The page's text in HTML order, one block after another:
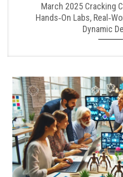
March 2025 Cracking
Hands‑On Labs,
Dynamic